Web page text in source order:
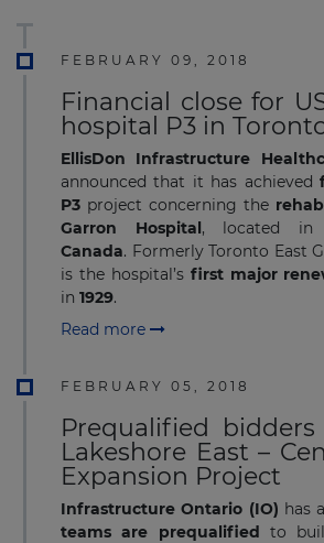
FEBRUARY 09, 2018
Financial close for
hospital P3 in
EllisDon Infrastructure
announced that it has achieved
P3 project concerning the
Garron Hospital , located
Canada. Formerly Toronto East
is the hospital’s first major
in 1929.
Read more
FEBRUARY 05, 2018
Prequalified
Lakeshore East –
Expansion Project
Infrastructure Ontario (IO) has
teams are prequalified to